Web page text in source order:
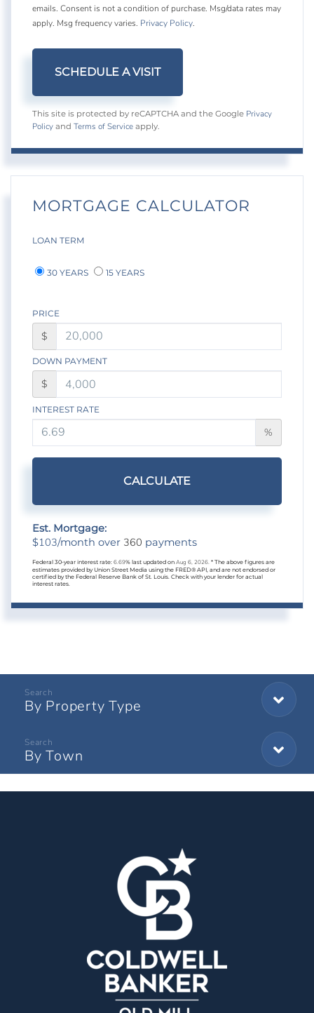
emails. Consent is not a condition of purchase. Msg/data rates may
apply. Msg frequency varies. Privacy Policy.
This site is protected by reCAPTCHA and the Google Privacy
Policy and Terms of Service apply.
MORTGAGE CALCULATOR
LOAN TERM
30 YEARS 15 YEARS
PRICE
$
DOWN PAYMENT
$
INTEREST RATE
%
CALCULATE
Est. Mortgage:
$103/month over 360 payments
Federal 30-year interest rate: 6.69% last updated on Aug 6, 2026. * The above figures are
estimates provided by Union Street Media using the FRED® API, and are not endorsed or
certified by the Federal Reserve Bank of St. Louis. Check with your lender for actual
interest rates.
By Property Type
By Town